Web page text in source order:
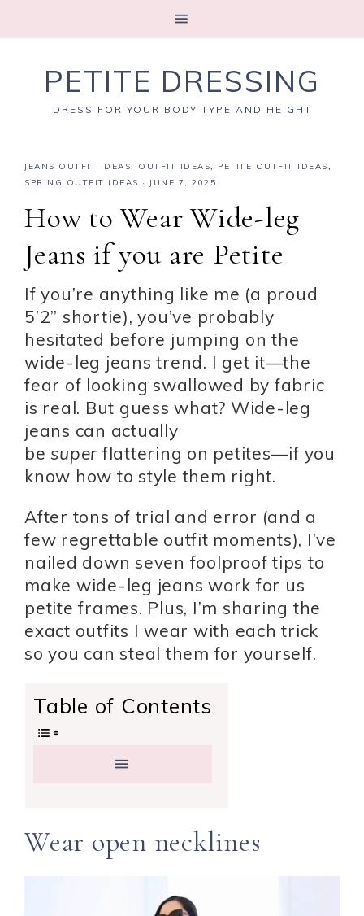
PETITE DRESSING
DRESS FOR YOUR BODY TYPE AND HEIGHT
JEANS OUTFIT IDEAS, OUTFIT IDEAS, PETITE OUTFIT IDEAS,
SPRING OUTFIT IDEAS · JUNE 7, 2025
How to Wear Wide-leg
Jeans if you are Petite
If you’re anything like me (a proud
5’2” shortie), you’ve probably
hesitated before jumping on the
wide-leg jeans trend. I get it—the
fear of looking swallowed by fabric
is real. But guess what? Wide-leg
jeans can actually
besuper flattering on petites—if you
know how to style them right.
After tons of trial and error (and a
few regrettable outfit moments), I’ve
nailed down seven foolproof tips to
make wide-leg jeans work for us
petite frames. Plus, I’m sharing the
exact outfits I wear with each trick
so you can steal them for yourself.
Table of Contents
Wear open necklines